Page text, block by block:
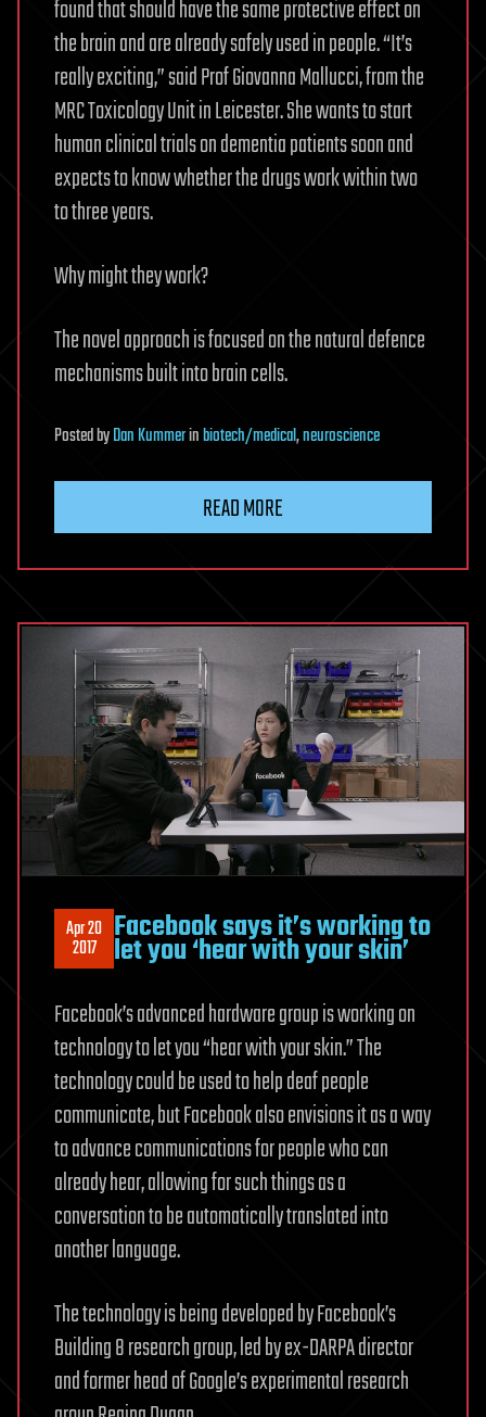
found that should have the same protective effect on
the brain and are already safely used in people. “It’s
really exciting,” said Prof Giovanna Mallucci, from the
MRC Toxicology Unit in Leicester. She wants to start
human clinical trials on dementia patients soon and
expects to know whether the drugs work within two
to three years.
Why might they work?
The novel approach is focused on the natural defence
mechanisms built into brain cells.
PostedbyDan Kummerinbiotech/medical,neuroscience
READ MORE
Apr 20
2017 Facebook says it’s working to
let you ‘hear with your skin’
Facebook’s advanced hardware group is working on
technology to let you “hear with your skin.” The
technology could be used to help deaf people
communicate, but Facebook also envisions it as a way
to advance communications for people who can
already hear, allowing for such things as a
conversation to be automatically translated into
another language.
The technology is being developed by Facebook’s
Building 8 research group, led by ex-DARPA director
and former head of Google’s experimental research